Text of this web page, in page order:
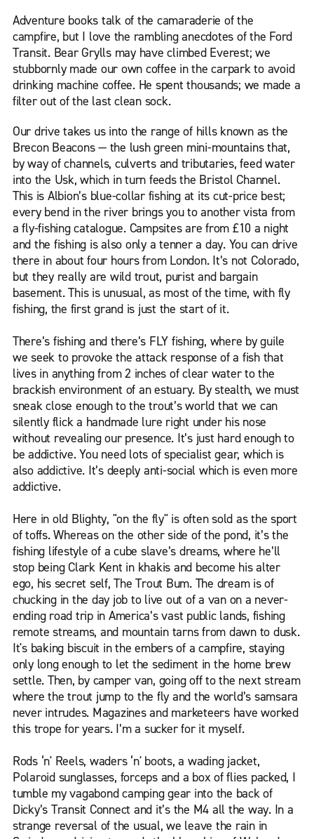
Adventure books talk of the camaraderie of the
campfire, but I love the rambling anecdotes of the Ford
Transit. Bear Grylls may have climbed Everest; we
stubbornly made our own coffee in the carpark to avoid
drinking machine coffee. He spent thousands; we made a
filter out of the last clean sock.
Our drive takes us into the range of hills known as the
Brecon Beacons — the lush green mini-mountains that,
by way of channels, culverts and tributaries, feed water
into the Usk, which in turn feeds the Bristol Channel.
This is Albion’s blue-collar fishing at its cut-price best;
every bend in the river brings you to another vista from
a fly-fishing catalogue. Campsites are from £10 a night
and the fishing is also only a tenner a day. You can drive
there in about four hours from London. It’s not Colorado,
but they really are wild trout, purist and bargain
basement. This is unusual, as most of the time, with fly
fishing, the first grand is just the start of it.
There’s fishing and there’s FLY fishing, where by guile
we seek to provoke the attack response of a fish that
lives in anything from 2 inches of clear water to the
brackish environment of an estuary. By stealth, we must
sneak close enough to the trout’s world that we can
silently flick a handmade lure right under his nose
without revealing our presence. It’s just hard enough to
be addictive. You need lots of specialist gear, which is
also addictive. It’s deeply anti-social which is even more
addictive.
Here in old Blighty, "on the fly" is often sold as the sport
of toffs. Whereas on the other side of the pond, it’s the
fishing lifestyle of a cube slave’s dreams, where he’ll
stop being Clark Kent in khakis and become his alter
ego, his secret self, The Trout Bum. The dream is of
chucking in the day job to live out of a van on a never-
ending road trip in America’s vast public lands, fishing
remote streams, and mountain tarns from dawn to dusk.
It's baking biscuit in the embers of a campfire, staying
only long enough to let the sediment in the home brew
settle. Then, by camper van, going off to the next stream
where the trout jump to the fly and the world’s samsara
never intrudes. Magazines and marketeers have worked
this trope for years. I’m a sucker for it myself.
Rods ‘n' Reels, waders ‘n' boots, a wading jacket,
Polaroid sunglasses, forceps and a box of flies packed, I
tumble my vagabond camping gear into the back of
Dicky’s Transit Connect and it’s the M4 all the way. In a
strange reversal of the usual, we leave the rain in